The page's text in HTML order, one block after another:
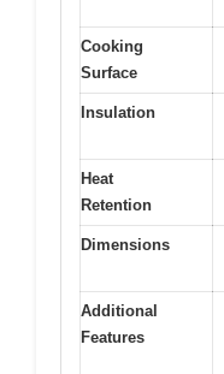
Cooking
Surface
Insulation
Heat
Retention
Dimensions
Additional
Features